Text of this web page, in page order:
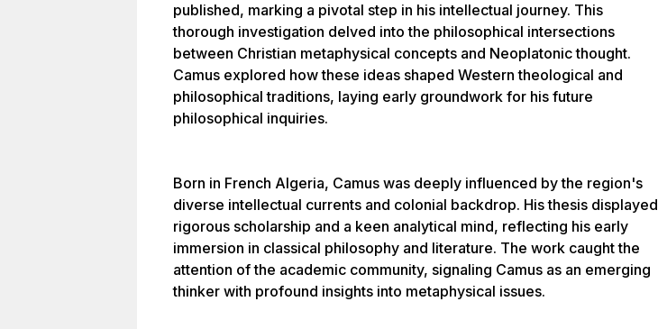
published, marking a pivotal step in his intellectual journey. This
thorough investigation delved into the philosophical intersections
between Christian metaphysical concepts and Neoplatonic thought.
Camus explored how these ideas shaped Western theological and
philosophical traditions, laying early groundwork for his future
philosophical inquiries.
Born in French Algeria, Camus was deeply influenced by the region's
diverse intellectual currents and colonial backdrop. His thesis displayed
rigorous scholarship and a keen analytical mind, reflecting his early
immersion in classical philosophy and literature. The work caught the
attention of the academic community, signaling Camus as an emerging
thinker with profound insights into metaphysical issues.